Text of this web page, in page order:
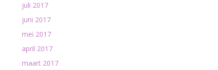
juli 2017
juni 2017
mei 2017
april 2017
maart 2017